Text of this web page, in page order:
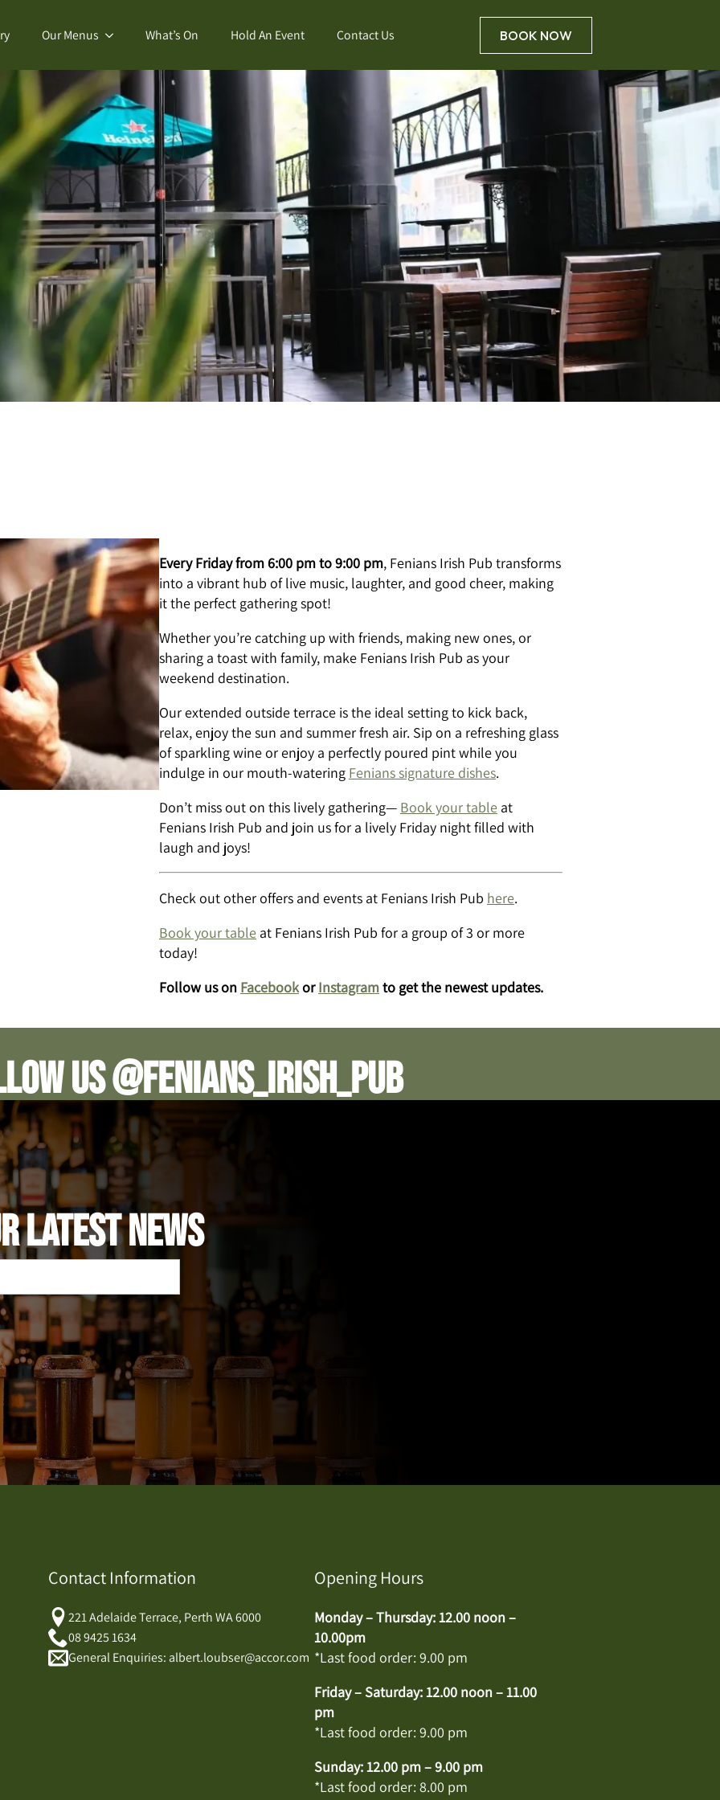
Our Menus What’s On Hold An Event Contact Us BOOK NOW
Every Friday from 6:00 pm to 9:00 pm, Fenians Irish Pub transforms
into a vibrant hub of live music, laughter, and good cheer, making
it the perfect gathering spot!
Whether you’re catching up with friends, making new ones, or
sharing a toast with family, make Fenians Irish Pub as your
weekend destination.
Our extended outside terrace is the ideal setting to kick back,
relax, enjoy the sun and summer fresh air. Sip on a refreshing glass
of sparkling wine or enjoy a perfectly poured pint while you
indulge in our mouth-watering Fenians signature dishes.
Don’t miss out on this lively gathering— Book your table at
Fenians Irish Pub and join us for a lively Friday night filled with
laugh and joys!
Check out other offers and events at Fenians Irish Pub here.
Book your table at Fenians Irish Pub for a group of 3 or more
today!
Follow us on FacebookorInstagramto get the newest updates.
us @fenians_irish_pub
LATEST NEWS
Contact Information
221 Adelaide Terrace, Perth WA 6000
08 9425 1634
General Enquiries: albert.loubser@accor.com
Opening Hours
Monday – Thursday: 12.00 noon –
10.00pm
*Last food order: 9.00 pm
Friday – Saturday: 12.00 noon – 11.00
pm
*Last food order: 9.00 pm
Sunday: 12.00 pm – 9.00 pm
*Last food order: 8.00 pm